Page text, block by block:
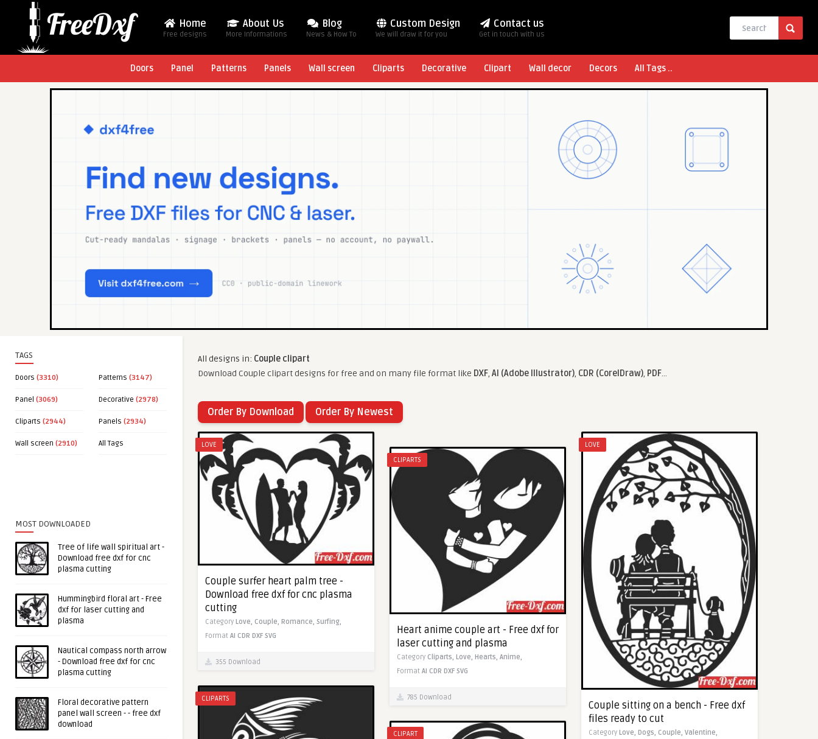
Home
Free designs
About Us
More Informations
Blog
News & How To
Custom Design
We will draw it for you
Contact us
Get in touch with us
Doors Panel Patterns Panels Wall screen Cliparts Decorative Clipart Wall decor Decors All Tags ..
TAGS
Doors (3310) Patterns (3147)
Panel (3069) Decorative (2978)
Cliparts (2944) Panels (2934)
Wall screen (2910) All Tags
MOST DOWNLOADED
Tree of life wall spiritual art -
Download free dxf for cnc
plasma cutting
Hummingbird floral art - Free
dxf for laser cutting and
plasma
Nautical compass north arrow
- Download free dxf for cnc
plasma cutting
Floral decorative pattern
panel wall screen - - free dxf
download
All designs in: Couple clipart
Download Couple clipart designs for free and on many file format like DXF, AI (Adobe Illustrator), CDR (CorelDraw), PDF...
Order By Download Order By Newest
LOVE
Couple surfer heart palm tree -
Download free dxf for cnc plasma
cutting
Category Love, Couple, Romance, Surfing,
Format AI CDR DXF SVG
355 Download
LOVE
Couple sitting on a bench - Free dxf
files ready to cut
Category Love, Dogs, Couple, Valentine,
CLIPARTS
Heart anime couple art - Free dxf for
laser cutting and plasma
Category Cliparts, Love, Hearts, Anime,
Format AI CDR DXF SVG
785 Download
CLIPARTS
CLIPART